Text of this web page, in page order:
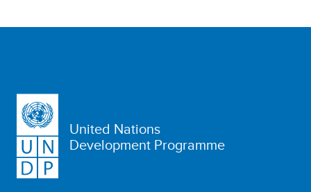
United Nations
Development Programme